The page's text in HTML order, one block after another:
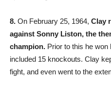
8. On February 25, 1964, Clay
against Sonny Liston, the
champion. Prior to this he
included 15 knockouts. Clay
fight, and even went to the